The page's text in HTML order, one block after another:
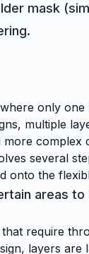
mask
where only
multiple
complex
several
onto the
areas
require
layers